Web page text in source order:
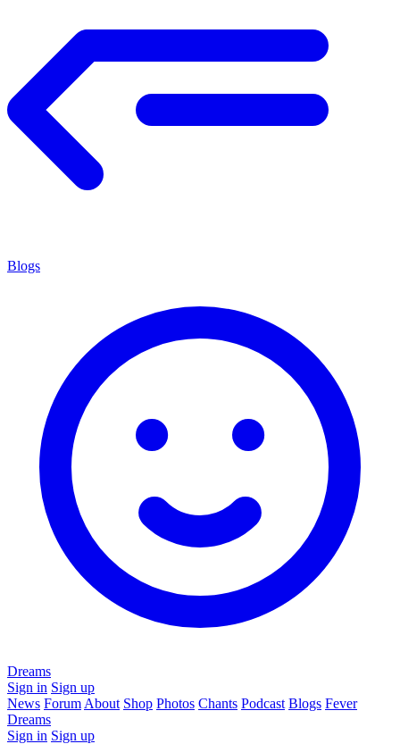
Blogs
Dreams
Sign in Sign up
News Forum About Shop Photos Chants Podcast Blogs Fever
Dreams
Sign in Sign up